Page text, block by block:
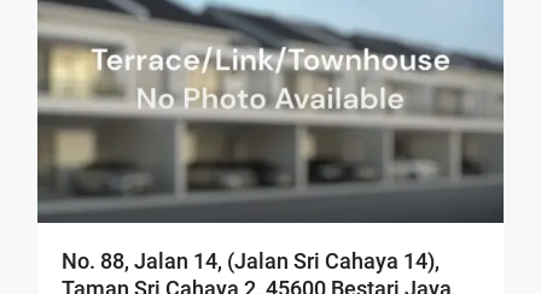
No. 88, Jalan 14, (Jalan Sri Cahaya 14),
Taman Sri Cahaya 2, 45600 Bestari Jaya,